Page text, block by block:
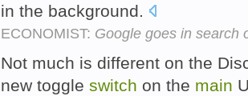
in the background.
ECONOMIST: Google goes in search
Not much is different on the
new toggle switch on the main